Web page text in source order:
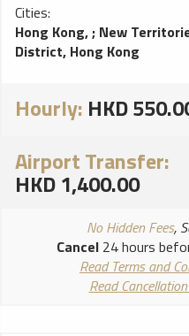
Cities:
Hong Kong,; New
District, Hong Kong
Hourly: HKD
Airport Transfer:
HKD 1,400.00
No Hidden Fees,
Cancel24 hours
Read Terms and
Read